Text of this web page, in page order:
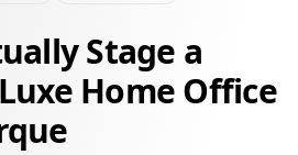
Stage a
Home Office